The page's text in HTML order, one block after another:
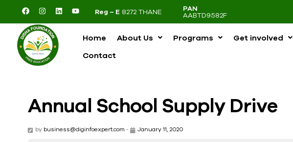
Reg – E 8272 THANE
PAN
AABTD9582F
Home About Us Programs Get involved
Contact
Annual School Supply Drive
by business@diginfoexpert.com - January 11, 2020